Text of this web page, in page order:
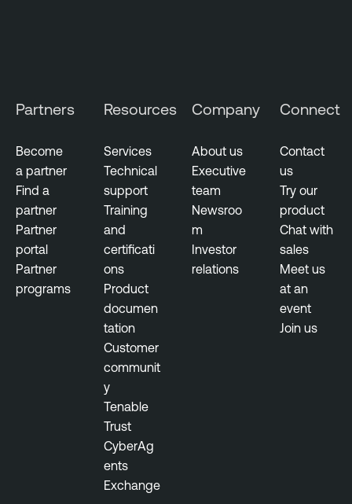
Partners
Become
a partner
Find a
partner
Partner
portal
Partner
programs
Resources
Services
Technical
support
Training
and
certificati
ons
Product
documen
tation
Customer
communit
y
Tenable
Trust
CyberAg
ents
Exchange
Company
About us
Executive
team
Newsroo
m
Investor
relations
Connect
Contact
us
Try our
product
Chat with
sales
Meet us
at an
event
Join us